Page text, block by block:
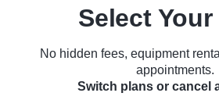
Select Your
No hidden fees, equipment
appointments.
Switch plans or cancel